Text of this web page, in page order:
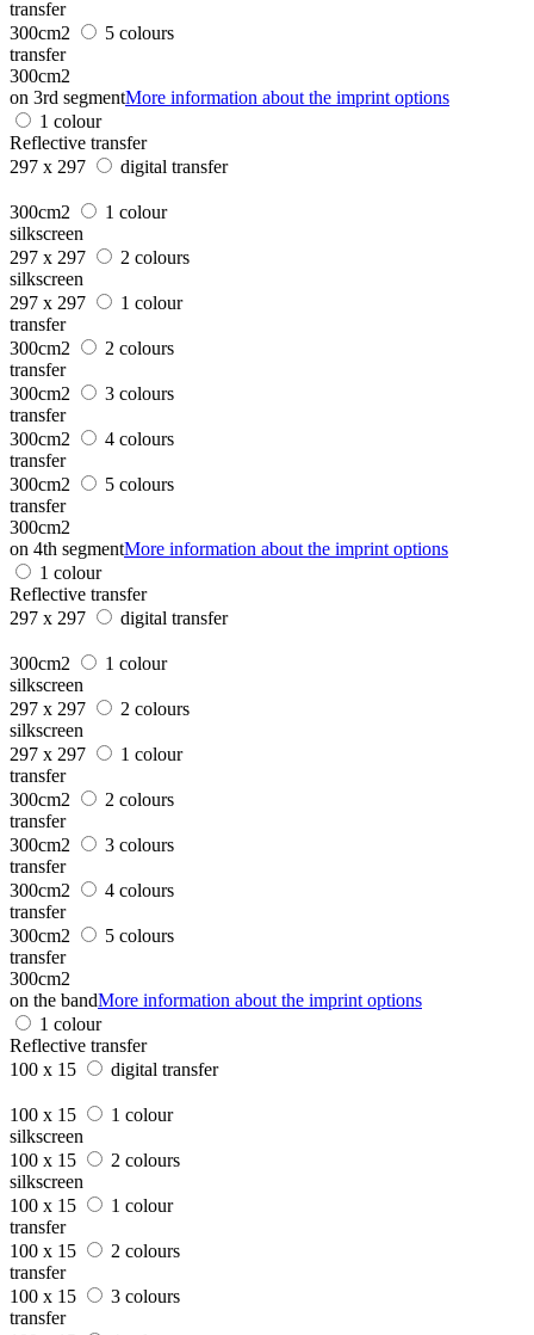
transfer
300cm2
5 colours
transfer
300cm2
on 3rd segmentMore information about the imprint options
1 colour
Reflective transfer
297 x 297
digital transfer
300cm2
1 colour
silkscreen
297 x 297
2 colours
silkscreen
297 x 297
1 colour
transfer
300cm2
2 colours
transfer
300cm2
3 colours
transfer
300cm2
4 colours
transfer
300cm2
5 colours
transfer
300cm2
on 4th segmentMore information about the imprint options
1 colour
Reflective transfer
297 x 297
digital transfer
300cm2
1 colour
silkscreen
297 x 297
2 colours
silkscreen
297 x 297
1 colour
transfer
300cm2
2 colours
transfer
300cm2
3 colours
transfer
300cm2
4 colours
transfer
300cm2
5 colours
transfer
300cm2
on the bandMore information about the imprint options
1 colour
Reflective transfer
100 x 15
digital transfer
100 x 15
1 colour
silkscreen
100 x 15
2 colours
silkscreen
100 x 15
1 colour
transfer
100 x 15
2 colours
transfer
100 x 15
3 colours
transfer